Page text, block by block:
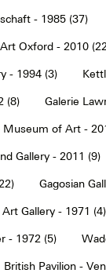
- 1985 (37)
Oxford - 2010
- 1994 (3)
(8) Galerie
Museum of Art -
Gallery - 2011 (9)
Gagosian
Gallery - 1971 (4)
- 1972 (5)
British Pavilion -